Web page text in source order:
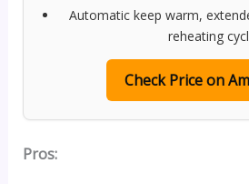
Automatic keep warm,
reheating
Check Price on
Pros: